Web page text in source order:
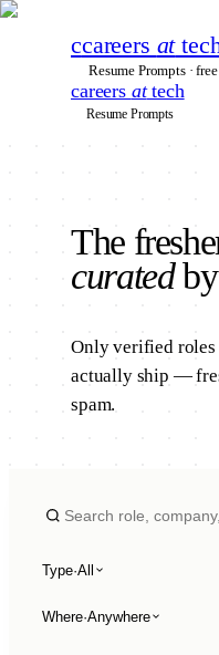
ccareers at
Resume Prompts · free
careers attech
Resume Prompts
The
curated
Only verified roles
actually ship —
spam.
Type·All
Where·Anywhere